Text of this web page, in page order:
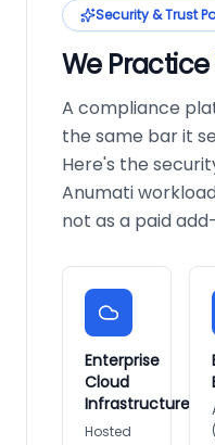
Security & Trust
We Practice
A compliance
the same bar it
Here's the
Anumati
not as a paid
Enterprise
Cloud
Infrastructure
Hosted